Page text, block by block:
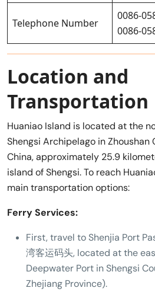
Telephone Number
0086-
0086-
Location and
Transportation
Huaniao Island is located at the
Shengsi Archipelago in Zhoushan
China, approximately 25.9
island of Shengsi. To reach
main transportation options:
Ferry Services:
First, travel to Shenjia Port
湾客运码头, located at the
Deepwater Port in Shengsi
Zhejiang Province).